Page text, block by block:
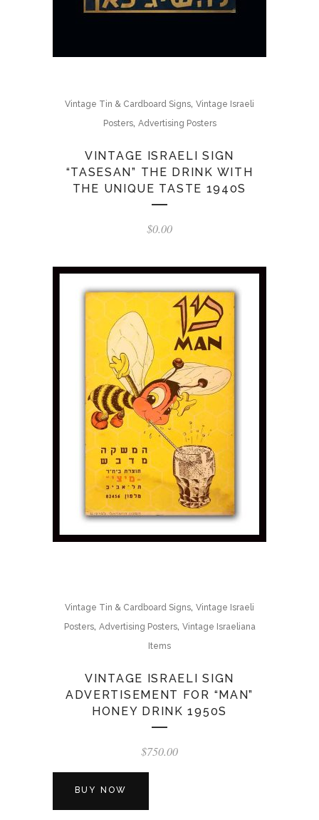
Vintage Tin & Cardboard Signs, Vintage Israeli
Posters, Advertising Posters
VINTAGE ISRAELI SIGN
“TASESAN” THE DRINK WITH
THE UNIQUE TASTE 1940S
$0.00
Vintage Tin & Cardboard Signs, Vintage Israeli
Posters, Advertising Posters, Vintage Israeliana
Items
VINTAGE ISRAELI SIGN
ADVERTISEMENT FOR “MAN”
HONEY DRINK 1950S
$750.00
BUY NOW